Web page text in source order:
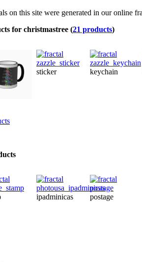
on this site were generated in our online
for christmastree (21 products)
sticker keychain
ipadminicas postage